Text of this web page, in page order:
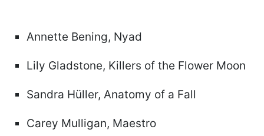
Annette Bening, Nyad
Lily Gladstone, Killers of the Flower Moon
Sandra Hüller, Anatomy of a Fall
Carey Mulligan, Maestro